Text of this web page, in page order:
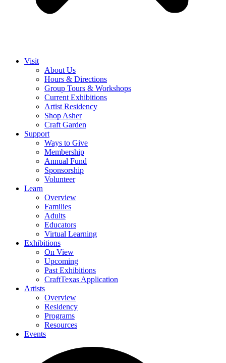
Visit
About Us
Hours & Directions
Group Tours & Workshops
Current Exhibitions
Artist Residency
Shop Asher
Craft Garden
Support
Ways to Give
Membership
Annual Fund
Sponsorship
Volunteer
Learn
Overview
Families
Adults
Educators
Virtual Learning
Exhibitions
On View
Upcoming
Past Exhibitions
CraftTexas Application
Artists
Overview
Residency
Programs
Resources
Events